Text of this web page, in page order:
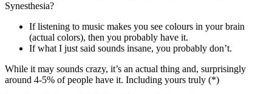
Synesthesia?
If listening to music makes you see colours in your brain
(actual colors), then you probably have it.
If what I just said sounds insane, you probably don’t.
While it may sounds crazy, it’s an actual thing and, surprisingly
around 4-5% of people have it. Including yours truly (*)